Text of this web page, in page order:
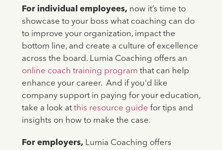
For individual employees, now it’s time to
showcase to your boss what coaching can do
to improve your organization, impact the
bottom line, and create a culture of excellence
across the board. Lumia Coaching offers an
online coach training program that can help
enhance your career. And if you'd like
company support in paying for your education,
take a look at this resource guide for tips and
insights on how to make the case.
For employers, Lumia Coaching offers